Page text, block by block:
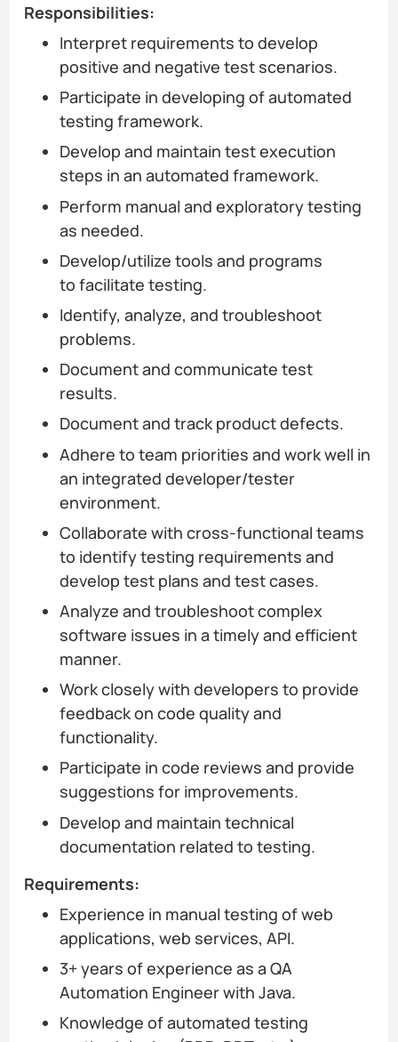
Responsibilities:
Interpret requirements to develop
positive and negative test scenarios.
Participate in developing of automated
testing framework.
Develop and maintain test execution
steps in an automated framework.
Perform manual and exploratory testing
as needed.
Develop/utilize tools and programs
to facilitate testing.
Identify, analyze, and troubleshoot
problems.
Document and communicate test
results.
Document and track product defects.
Adhere to team priorities and work well in
an integrated developer/tester
environment.
Collaborate with cross-functional teams
to identify testing requirements and
develop test plans and test cases.
Analyze and troubleshoot complex
software issues in a timely and efficient
manner.
Work closely with developers to provide
feedback on code quality and
functionality.
Participate in code reviews and provide
suggestions for improvements.
Develop and maintain technical
documentation related to testing.
Requirements:
Experience in manual testing of web
applications, web services, API.
3+ years of experience as a QA
Automation Engineer with Java.
Knowledge of automated testing